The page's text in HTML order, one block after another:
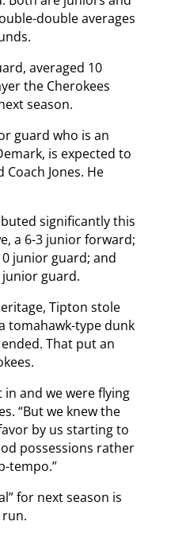
double averages
averaged 10
the Cherokees
season.
guard who is an
is expected to
Jones. He
significantly this
a 6-3 junior forward;
junior guard; and
junior guard.
Tipton stole
tomahawk-type dunk
That put an
and we were flying
“But we knew the
by us starting to
possessions rather
tempo.”
for next season is